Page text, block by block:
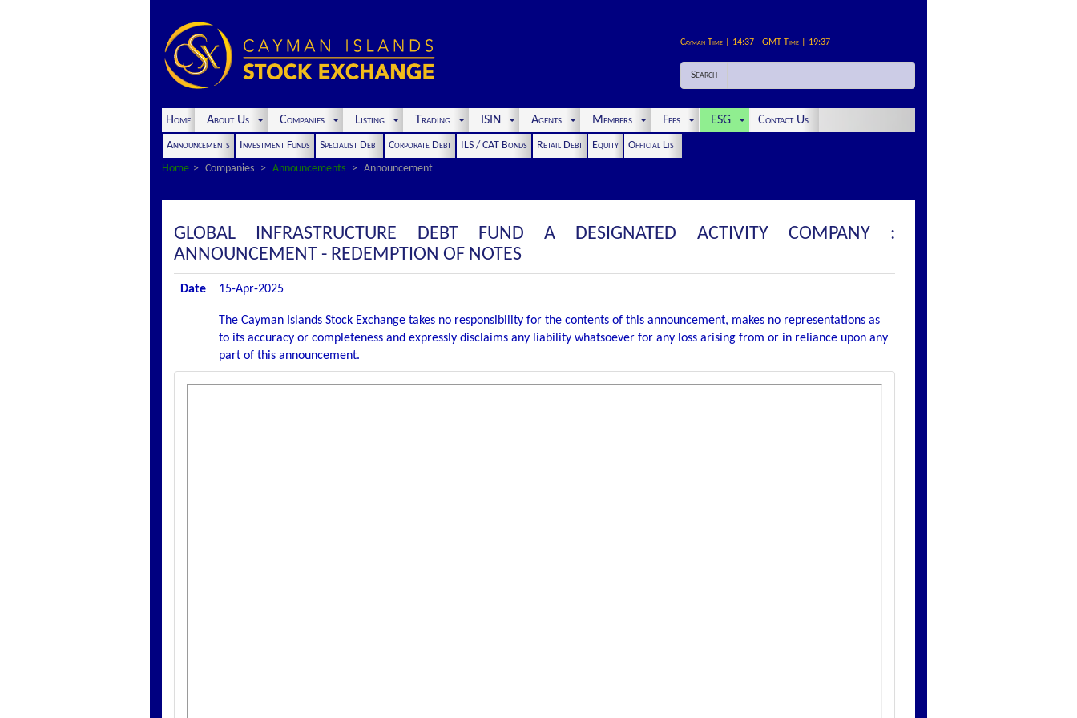
Cayman Time | 14:37 - GMT Time | 19:37
Search
Home About Us Companies Listing Trading ISIN Agents Members Fees ESG Contact Us
Announcements Investment Funds Specialist Debt Corporate Debt ILS / CAT Bonds Retail Debt Equity
Official List
Home
Companies Announcements Announcement
GLOBAL INFRASTRUCTURE DEBT FUND A DESIGNATED ACTIVITY COMPANY :
ANNOUNCEMENT - REDEMPTION OF NOTES
Date 15-Apr-2025
The Cayman Islands Stock Exchange takes no responsibility for the contents of this announcement, makes no representations as
to its accuracy or completeness and expressly disclaims any liability whatsoever for any loss arising from or in reliance upon any
part of this announcement.